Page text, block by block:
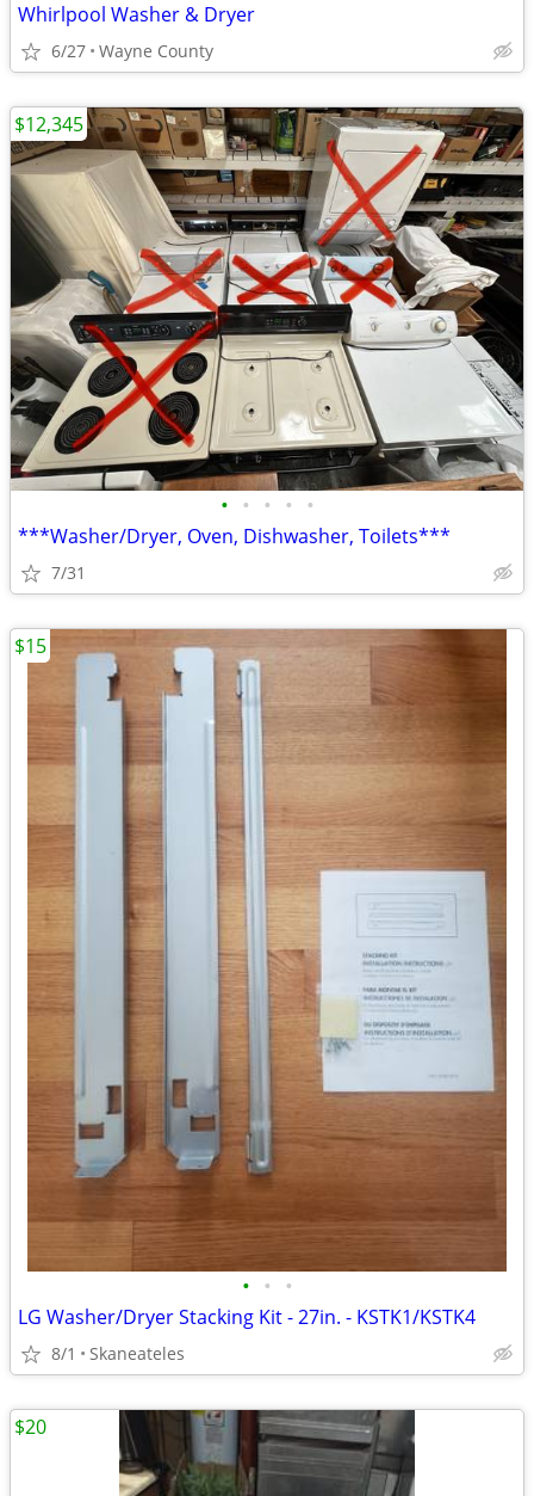
Whirlpool Washer & Dryer
6/27 Wayne County
• • • • •
***Washer/Dryer, Oven, Dishwasher, Toilets***
7/31
$12,345
• • •
LG Washer/Dryer Stacking Kit - 27in. - KSTK1/KSTK4
8/1 Skaneateles
$15
$20